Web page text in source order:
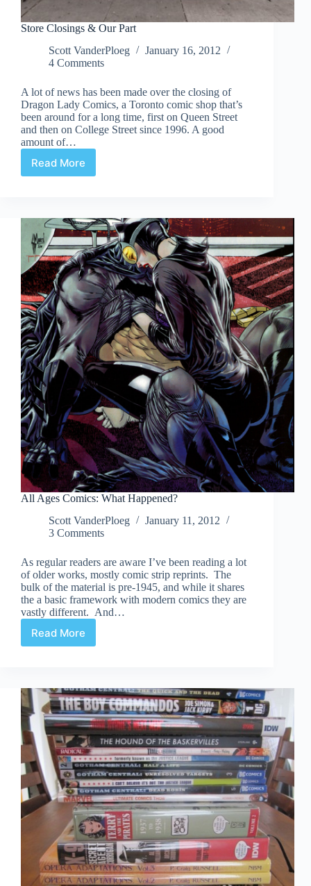
Store Closings & Our Part
Scott VanderPloeg
January 16, 2012
4 Comments
A lot of news has been made over the closing of
Dragon Lady Comics, a Toronto comic shop that’s
been around for a long time, first on Queen Street
and then on College Street since 1996. A good
amount of…
Read More
Store
Part
All Ages Comics: What Happened?
Scott VanderPloeg
January 11, 2012
3 Comments
As regular readers are aware I’ve been reading a lot
of older works, mostly comic strip reprints. The
bulk of the material is pre-1945, and while it shares
the a basic framework with modern comics they are
vastly different. And…
Read More
All
Happened?